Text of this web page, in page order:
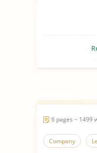
6 pages ~ 1499
Company